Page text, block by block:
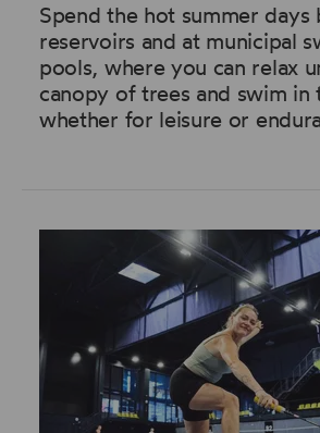
Spend the hot summer days
reservoirs and at municipal
pools, where you can relax
canopy of trees and swim in
whether for leisure or